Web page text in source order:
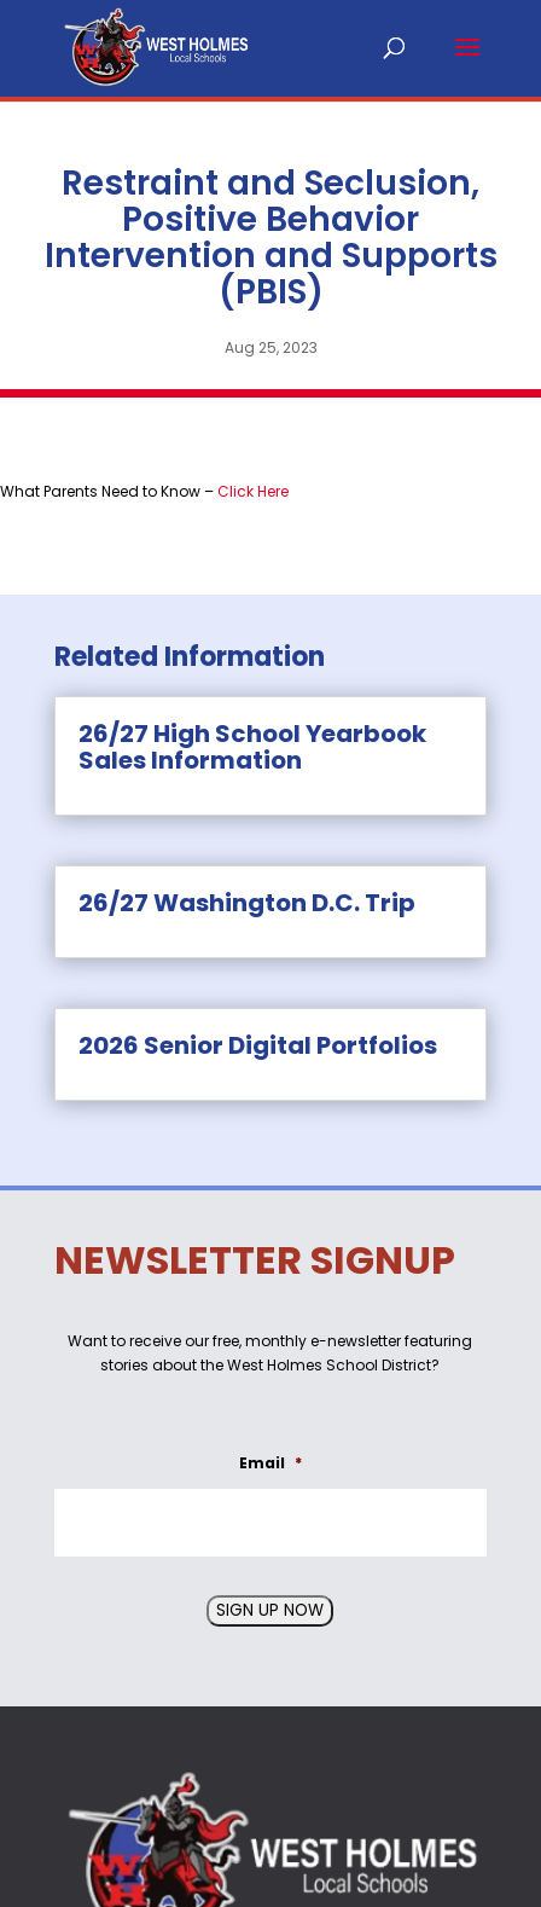
Restraint and Seclusion,
Positive Behavior
Intervention and Supports
(PBIS)
Aug 25, 2023
What Parents Need to Know –Click Here
Related Information
26/27 High School Yearbook
Sales Information
26/27 Washington D.C. Trip
2026 Senior Digital Portfolios
NEWSLETTER SIGNUP
Want to receive our free, monthly e-newsletter featuring
stories about the West Holmes School District?
Email *
SIGN UP NOW